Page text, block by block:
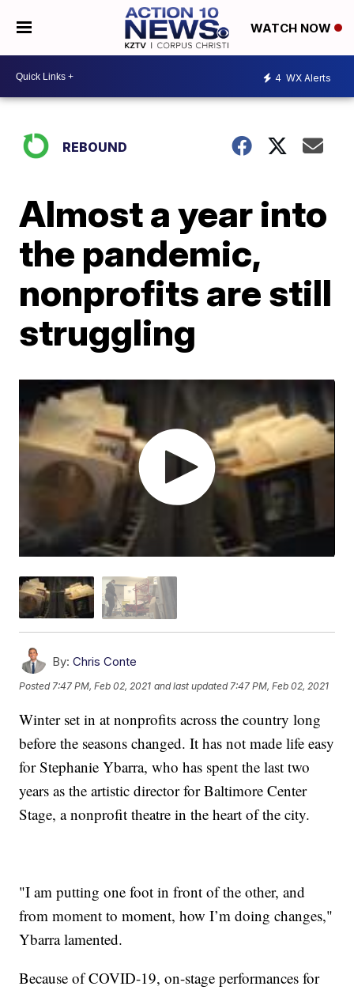
WATCH NOW
4 WX Alerts
REBOUND
Almost a year into
the pandemic,
nonprofits are still
struggling
By: Chris Conte
Posted7:47 PM, Feb 02, 2021 and last updated 7:47 PM, Feb 02, 2021
Winter set in at nonprofits across the country long
before the seasons changed. It has not made life easy
for Stephanie Ybarra, who has spent the last two
years as the artistic director for Baltimore Center
Stage, a nonprofit theatre in the heart of the city.
"I am putting one foot in front of the other, and
from moment to moment, how I’m doing changes,"
Ybarra lamented.
Because of COVID-19, on-stage performances for